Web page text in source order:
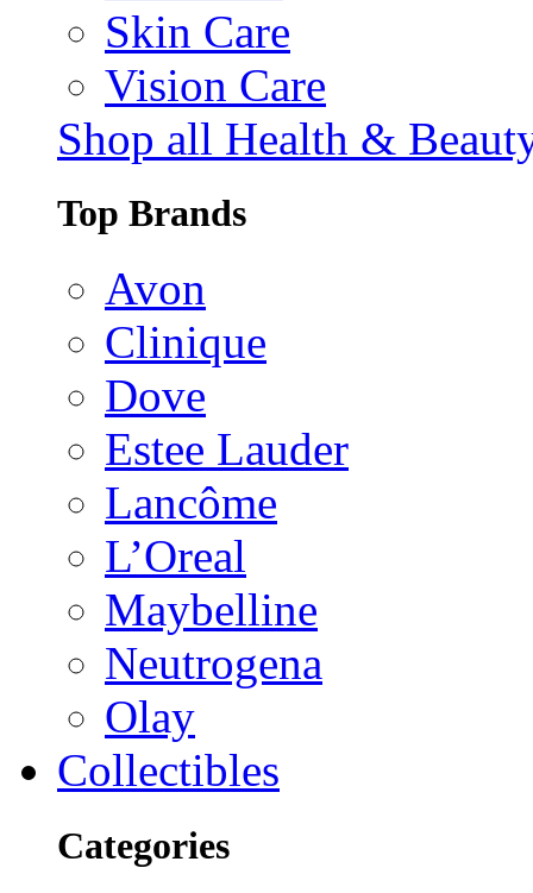
Skin Care
Vision Care
Shop all Health &
Top Brands
Avon
Clinique
Dove
Estee Lauder
Lancôme
L’Oreal
Maybelline
Neutrogena
Olay
Collectibles
Categories